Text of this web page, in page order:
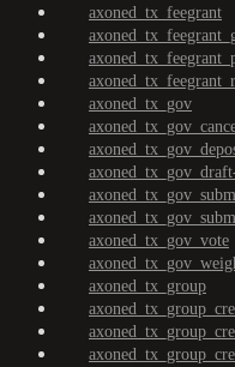
axoned_tx_feegrant
axoned_tx_gov
axoned_tx_gov_vote
axoned_tx_group